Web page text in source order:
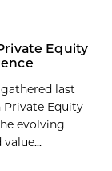
Equity
last
Private Equity
evolving